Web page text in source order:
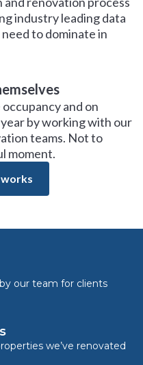
industry leading data
to dominate in
and on
by working with our
teams. Not to
moment.
our team for clients
we’ve renovated